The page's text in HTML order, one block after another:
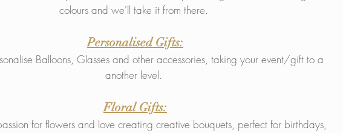
colours and we'll take it from there.
Personalised Gifts:
Balloons, Glasses and other accessories, taking your event/gift to a
another level.
Floral Gifts:
for flowers and love creating creative bouquets, perfect for birthdays,